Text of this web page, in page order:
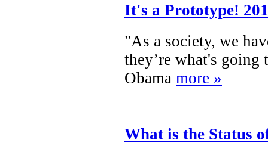
It's a Prototype!
"As a society, we
they’re what's going
Obama more »
What is the Status